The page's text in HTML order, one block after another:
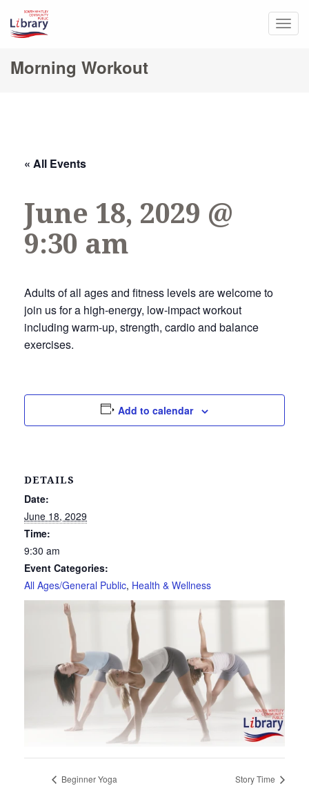
Morning Workout
« All Events
June 18, 2029 @
9:30 am
Adults of all ages and fitness levels are welcome to
join us for a high-energy, low-impact workout
including warm-up, strength, cardio and balance
exercises.
Add to calendar
DETAILS
Date:
June 18, 2029
Time:
9:30 am
Event Categories:
All Ages/General Public, Health & Wellness
Beginner Yoga Story Time